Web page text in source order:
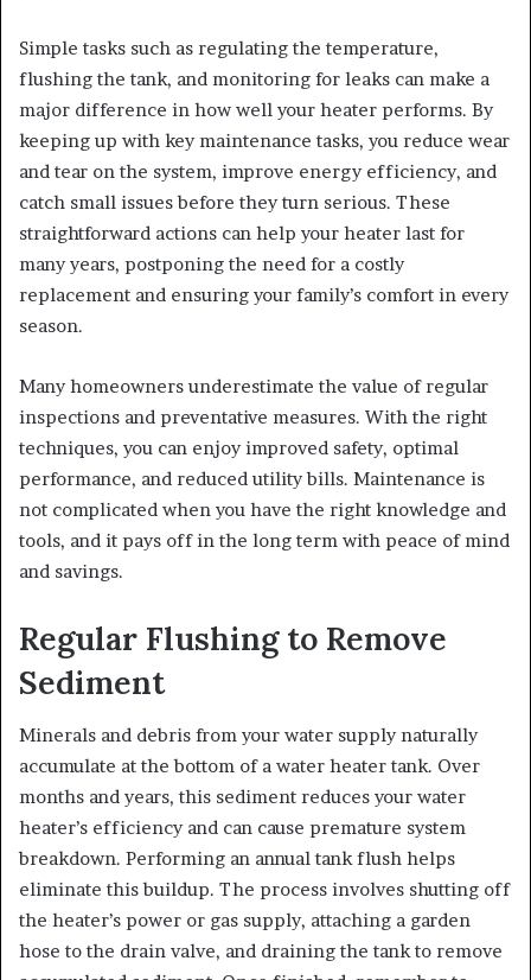
Simple tasks such as regulating the temperature,
flushing the tank, and monitoring for leaks can make a
major difference in how well your heater performs. By
keeping up with key maintenance tasks, you reduce wear
and tear on the system, improve energy efficiency, and
catch small issues before they turn serious. These
straightforward actions can help your heater last for
many years, postponing the need for a costly
replacement and ensuring your family’s comfort in every
season.
Many homeowners underestimate the value of regular
inspections and preventative measures. With the right
techniques, you can enjoy improved safety, optimal
performance, and reduced utility bills. Maintenance is
not complicated when you have the right knowledge and
tools, and it pays off in the long term with peace of mind
and savings.
Regular Flushing to Remove
Sediment
Minerals and debris from your water supply naturally
accumulate at the bottom of a water heater tank. Over
months and years, this sediment reduces your water
heater’s efficiency and can cause premature system
breakdown. Performing an annual tank flush helps
eliminate this buildup. The process involves shutting off
the heater’s power or gas supply, attaching a garden
hose to the drain valve, and draining the tank to remove